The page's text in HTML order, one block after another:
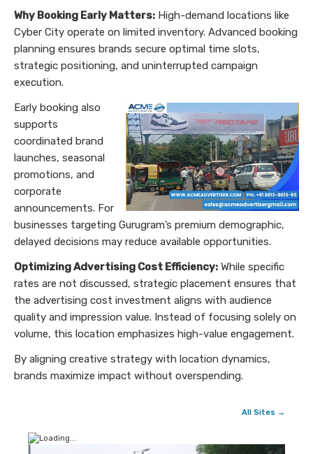
Why Booking Early Matters: High-demand locations like
Cyber City operate on limited inventory. Advanced booking
planning ensures brands secure optimal time slots,
strategic positioning, and uninterrupted campaign
execution.
Early booking also
supports
coordinated brand
launches, seasonal
promotions, and
corporate
announcements. For
businesses targeting Gurugram’s premium demographic,
delayed decisions may reduce available opportunities.
Optimizing Advertising Cost Efficiency: While specific
rates are not discussed, strategic placement ensures that
the advertising cost investment aligns with audience
quality and impression value. Instead of focusing solely on
volume, this location emphasizes high-value engagement.
By aligning creative strategy with location dynamics,
brands maximize impact without overspending.
All Sites →